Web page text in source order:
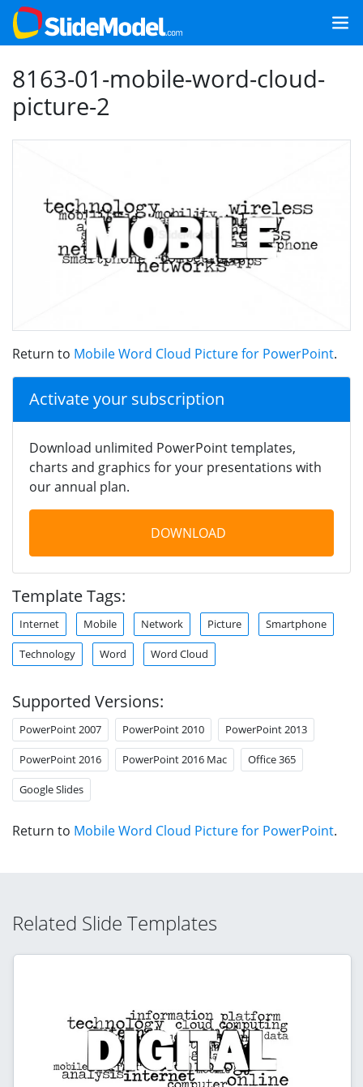
8163-01-mobile-word-cloud-
picture-2
Return to Mobile Word Cloud Picture for PowerPoint.
Activate your subscription
Download unlimited PowerPoint templates,
charts and graphics for your presentations with
our annual plan.
DOWNLOAD
Template Tags:
Internet Mobile Network Picture Smartphone
Technology Word Word Cloud
Supported Versions:
PowerPoint 2007 PowerPoint 2010 PowerPoint 2013
PowerPoint 2016 PowerPoint 2016 Mac Office 365
Google Slides
Return to Mobile Word Cloud Picture for PowerPoint.
Related Slide Templates